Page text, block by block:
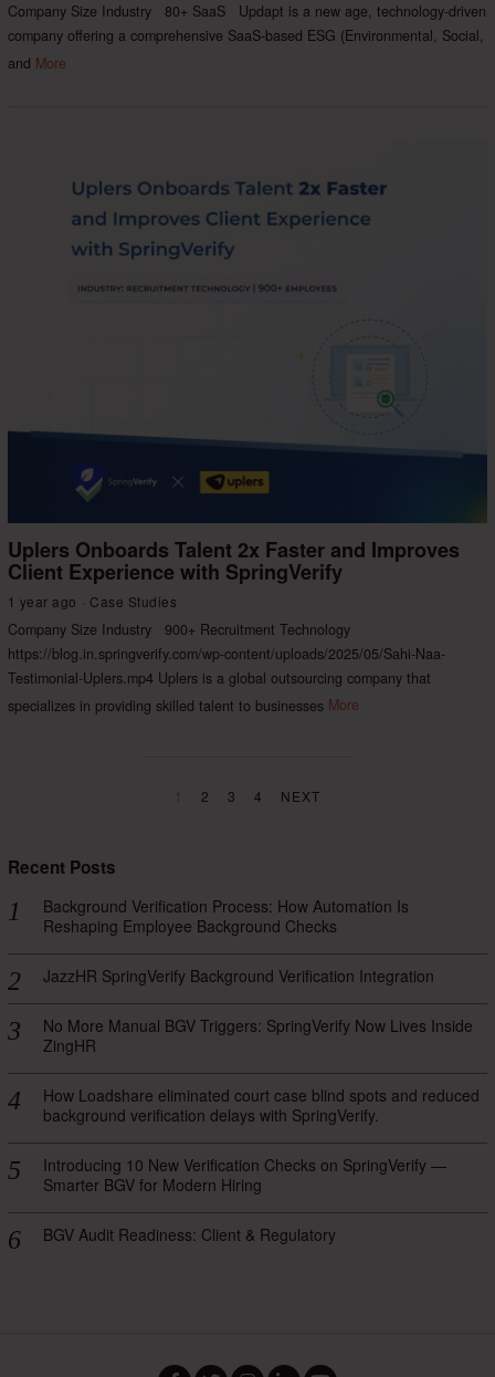
Company Size Industry 80+ SaaS Updapt is a new age, technology-driven
company offering a comprehensive SaaS-based ESG (Environmental, Social,
and More
Uplers Onboards Talent 2x Faster and Improves
Client Experience with SpringVerify
1 year ago Case Studies
Company Size Industry 900+ Recruitment Technology
https://blog.in.springverify.com/wp-content/uploads/2025/05/Sahi-Naa-
Testimonial-Uplers.mp4 Uplers is a global outsourcing company that
specializes in providing skilled talent to businesses More
2 3 4 NEXT
Recent Posts
Background Verification Process: How Automation Is
Reshaping Employee Background Checks
JazzHR SpringVerify Background Verification Integration
No More Manual BGV Triggers: SpringVerify Now Lives Inside
ZingHR
How Loadshare eliminated court case blind spots and reduced
background verification delays with SpringVerify.
Introducing 10 New Verification Checks on SpringVerify —
Smarter BGV for Modern Hiring
BGV Audit Readiness: Client & Regulatory